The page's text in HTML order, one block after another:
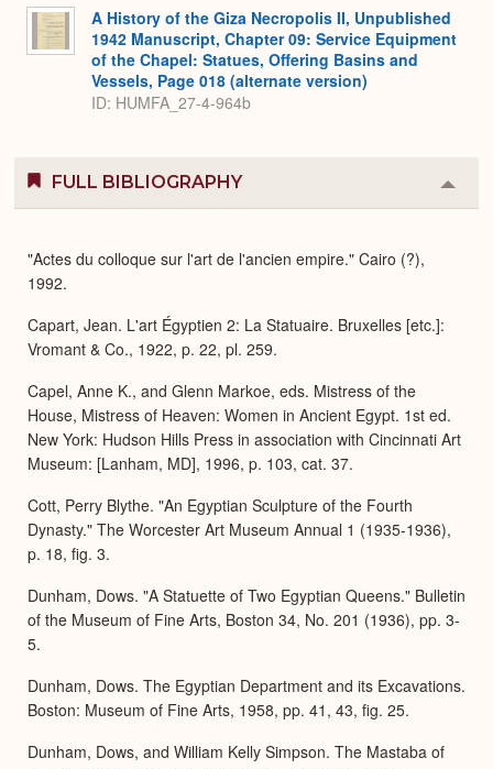
A History of the Giza Necropolis II, Unpublished
1942 Manuscript, Chapter 09: Service Equipment
of the Chapel: Statues, Offering Basins and
Vessels, Page 018 (alternate version)
ID: HUMFA_27-4-964b
FULL BIBLIOGRAPHY
or
"Actes du colloque sur l'art de l'ancien empire." Cairo (?),
1992.
Capart, Jean. L'art Égyptien 2: La Statuaire. Bruxelles [etc.]:
Vromant & Co., 1922, p. 22, pl. 259.
Capel, Anne K., and Glenn Markoe, eds. Mistress of the
House, Mistress of Heaven: Women in Ancient Egypt. 1st ed.
New York: Hudson Hills Press in association with Cincinnati Art
Museum: [Lanham, MD], 1996, p. 103, cat. 37.
Cott, Perry Blythe. "An Egyptian Sculpture of the Fourth
Dynasty." The Worcester Art Museum Annual 1 (1935-1936),
p. 18, fig. 3.
Dunham, Dows. "A Statuette of Two Egyptian Queens." Bulletin
of the Museum of Fine Arts, Boston 34, No. 201 (1936), pp. 3-
5.
Dunham, Dows. The Egyptian Department and its Excavations.
Boston: Museum of Fine Arts, 1958, pp. 41, 43, fig. 25.
Dunham, Dows, and William Kelly Simpson. The Mastaba of